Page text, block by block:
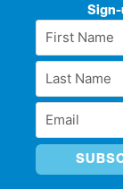
First
Name
Last
Name
Email